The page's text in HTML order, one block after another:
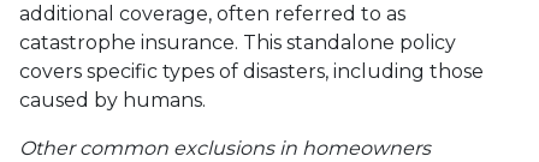
additional coverage, often referred to as
catastrophe insurance. This standalone policy
covers specific types of disasters, including those
caused by humans.
Other common exclusions in homeowners